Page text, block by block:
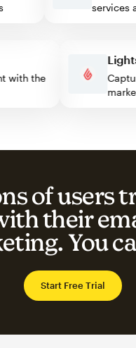
services
with the
of users
their
You
Start Free Trial